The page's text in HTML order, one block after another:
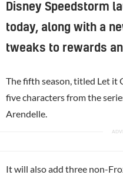
Disney Speedstorm
today, along with a
tweaks to rewards
The fifth season, titled Let it
five characters from the
Arendelle.
It will also add three non-